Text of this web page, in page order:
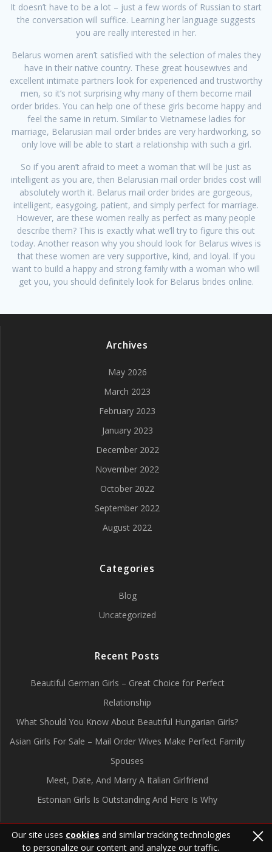
It doesn’t have to be a lot – just a few words of Russian to start
the conversation will suffice. Learning her language suggests
you are really interested in her.
Belarus women aren’t satisfied with the selection of males they
have in their native country. These great housewives and
excellent intimate partners look for experienced and trustworthy
men, so it’s not surprising why many of them become mail
order brides. You can help one of these girls become happy and
feel the same in return. Similar to Vietnamese ladies for
marriage, Belarusian mail order brides are very hardworking, so
only love will be able to start a relationship with such a girl.
So if you aren’t afraid to meet a woman that will be just as
intelligent as you are, then Belarusian mail order brides cost will
absolutely worth it. Belarus mail order brides are gorgeous,
intelligent, easygoing, patient, and simply perfect for marriage.
However, are these women really as perfect as many people
describe them? This is exactly what we’ll try to figure this out
today. Another reason why you should look for Belarus wives is
that these women are very supportive, kind, and loyal. If you
want to build a happy and strong family with a woman who will
get you, you should definitely look for Belarus brides online.
Archives
May 2026
March 2023
February 2023
January 2023
December 2022
November 2022
October 2022
September 2022
August 2022
Categories
Blog
Uncategorized
Recent Posts
Beautiful German Girls – Great Choice for Perfect
Relationship
What Should You Know About Beautiful Hungarian Girls?
Asian Girls For Sale – Mail Order Wives Make Perfect Family
Spouses
Meet, Date, And Marry A Italian Girlfriend
Estonian Girls Is Outstanding And Here Is Why
Our site uses cookies and similar tracking technologies
to personalize our content and analyze our traffic.